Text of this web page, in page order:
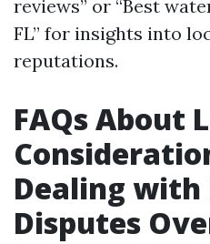
reviews” or “Best
FL” for insights into
reputations.
FAQs About
Dealing with
Disputes